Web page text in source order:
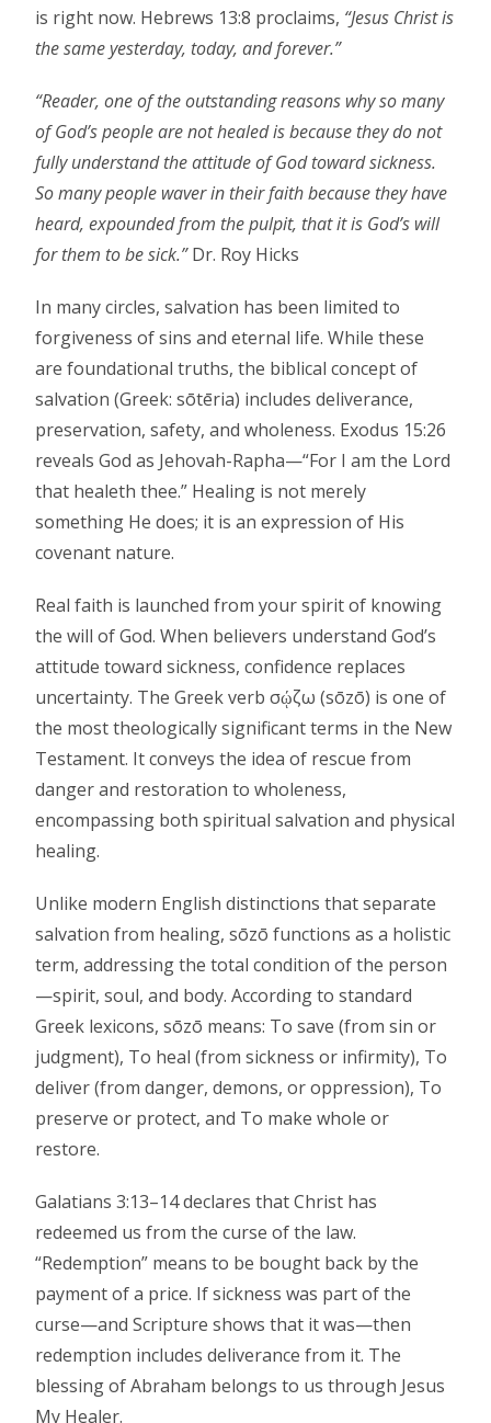
is right now. Hebrews 13:8 proclaims, “Jesus Christ is
the same yesterday, today, and forever.”
“Reader, one of the outstanding reasons why so many
of God’s people are not healed is because they do not
fully understand the attitude of God toward sickness.
So many people waver in their faith because they have
heard, expounded from the pulpit, that it is God’s will
for them to be sick.”Dr. Roy Hicks
In many circles, salvation has been limited to
forgiveness of sins and eternal life. While these
are foundational truths, the biblical concept of
salvation (Greek: sōtēria) includes deliverance,
preservation, safety, and wholeness. Exodus 15:26
reveals God as Jehovah-Rapha—“For I am the Lord
that healeth thee.” Healing is not merely
something He does; it is an expression of His
covenant nature.
Real faith is launched from your spirit of knowing
the will of God. When believers understand God’s
attitude toward sickness, confidence replaces
uncertainty. The Greek verb σῴζω (sōzō) is one of
the most theologically significant terms in the New
Testament. It conveys the idea of rescue from
danger and restoration to wholeness,
encompassing both spiritual salvation and physical
healing.
Unlike modern English distinctions that separate
salvation from healing, sōzō functions as a holistic
term, addressing the total condition of the person
—spirit, soul, and body. According to standard
Greek lexicons, sōzō means: To save (from sin or
judgment), To heal (from sickness or infirmity), To
deliver (from danger, demons, or oppression), To
preserve or protect, and To make whole or
restore.
Galatians 3:13–14 declares that Christ has
redeemed us from the curse of the law.
“Redemption” means to be bought back by the
payment of a price. If sickness was part of the
curse—and Scripture shows that it was—then
redemption includes deliverance from it. The
blessing of Abraham belongs to us through Jesus
My Healer.